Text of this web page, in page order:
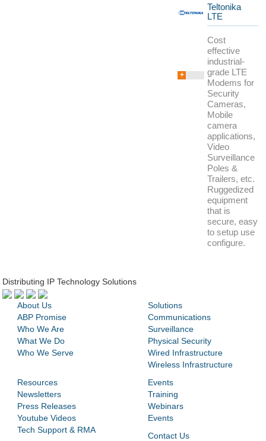
+
Teltonika
LTE
Cost
effective
industrial-
grade LTE
Modems for
Security
Cameras,
Mobile
camera
applications,
Video
Surveillance
Poles &
Trailers, etc.
Ruggedized
equipment
that is
secure, easy
to setup use
configure.
Distributing IP Technology Solutions
About Us
ABP Promise
Who We Are
What We Do
Who We Serve
Solutions
Communications
Surveillance
Physical Security
Wired Infrastructure
Wireless Infrastructure
Resources
Newsletters
Press Releases
Youtube Videos
Tech Support & RMA
Events
Training
Webinars
Events
Contact Us